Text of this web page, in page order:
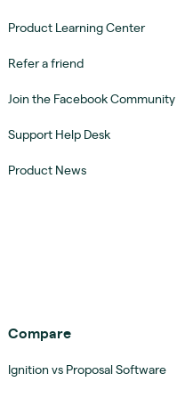
Product Learning Center
Refer a friend
Join the Facebook Community
Support Help Desk
Product News
Compare
Ignition vs Proposal Software